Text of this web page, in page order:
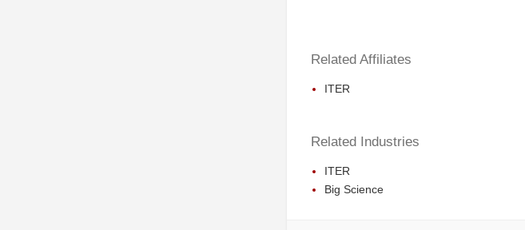
Related Affiliates
ITER
Related Industries
ITER
Big Science